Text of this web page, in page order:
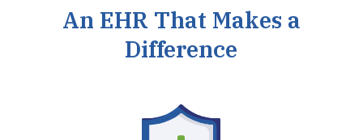
An EHR That Makes a
Difference